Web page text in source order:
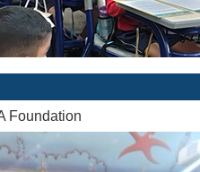
Foundation